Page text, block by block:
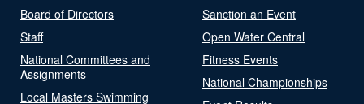
Board of Directors
Staff
National Committees and
Assignments
Local Masters Swimming
Sanction an Event
Open Water Central
Fitness Events
National Championships